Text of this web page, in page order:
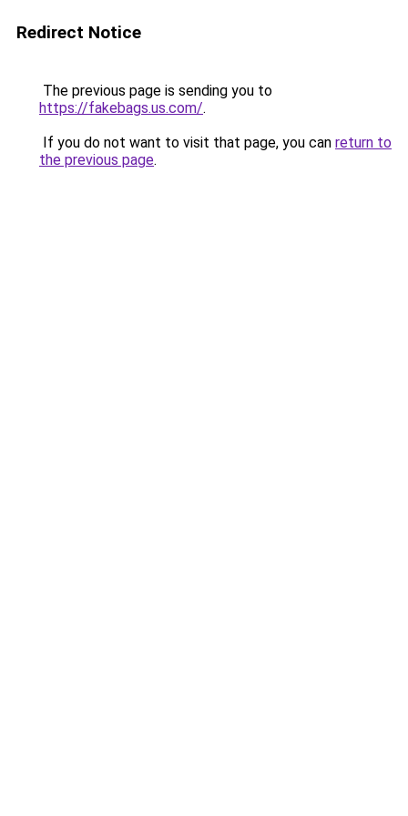
Redirect Notice
The previous page is sending you to
https://fakebags.us.com/.
If you do not want to visit that page, you can return to
the previous page.